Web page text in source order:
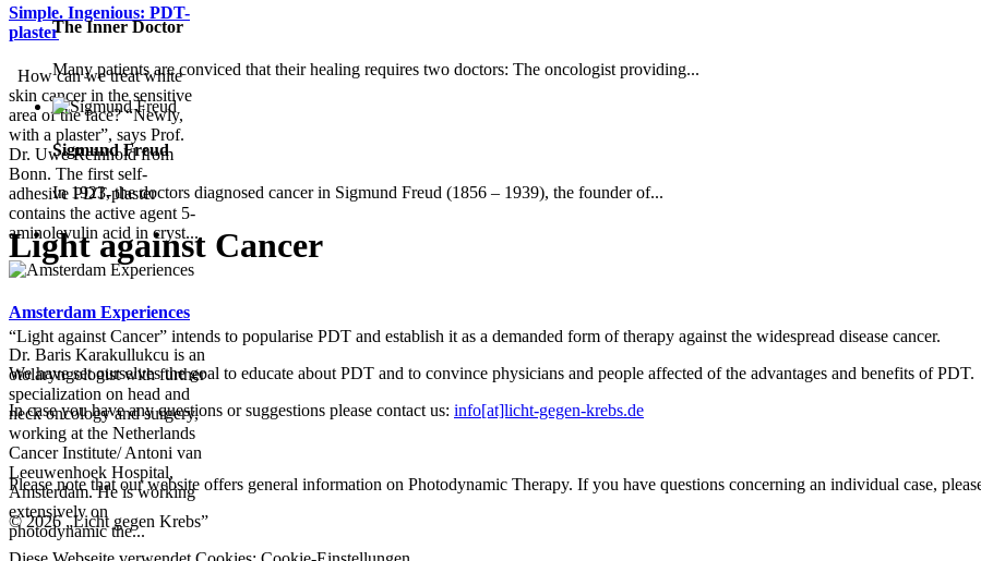
Simple. Ingenious: PDT-
plaster
How can we treat white
skin cancer in the sensitive
area of the face? “Newly,
with a plaster”, says Prof.
Dr. Uwe Reinhold from
Bonn. The first self-
adhesive PDT-plaster
contains the active agent 5-
aminolevulin acid in cryst...
Amsterdam Experiences
Dr. Baris Karakullukcu is an
otolaryngologist with further
specialization on head and
neck oncology and surgery,
working at the Netherlands
Cancer Institute/ Antoni van
Leeuwenhoek Hospital,
Amsterdam. He is working
extensively on
photodynamic the...
The Inner Doctor
Many patients are conviced that their healing requires two doctors: The oncologist providing...
Sigmund Freud
In 1923, the doctors diagnosed cancer in Sigmund Freud (1856 – 1939), the founder of...
Light against Cancer
“Light against Cancer” intends to popularise PDT and establish it as a demanded form of therapy against the widespread disease cancer.
We have set ourselves the goal to educate about PDT and to convince physicians and people affected of the advantages and benefits of PDT.
In case you have any questions or suggestions please contact us: info[at]licht-gegen-krebs.de
Please note that our website offers general information on Photodynamic Therapy. If you have questions concerning an individual case,
© 2026 „Licht gegen Krebs”